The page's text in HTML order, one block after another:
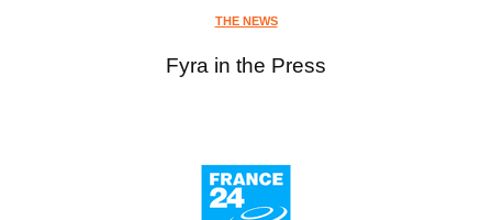
THE NEWS
Fyra in the Press